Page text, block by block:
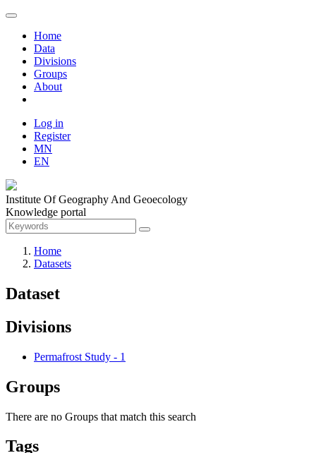
Home
Data
Divisions
Groups
About
Log in
Register
MN
EN
Institute Of Geography And Geoecology
Knowledge portal
Home
Datasets
Dataset
Divisions
Permafrost Study - 1
Groups
There are no Groups that match this search
Tags